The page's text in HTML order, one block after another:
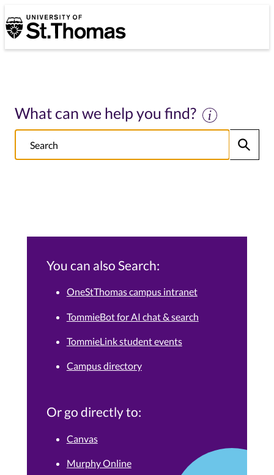
University of St. Thomas
University of St. Thomas
What can we help you find?
Submit
You can also Search:
OneStThomas campus intranet
TommieBot for AI chat & search
TommieLink student events
Campus directory
Or go directly to:
Canvas
Murphy Online